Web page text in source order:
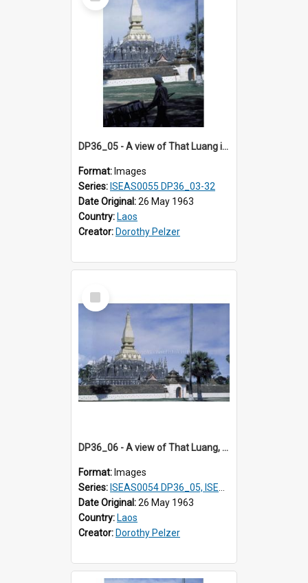
DP36_05 - A view of That Luang in Vientiane, Laos
Format: Images
Series: ISEAS0055 DP36_03-32
Date Original:26 May 1963
Country: Laos
Creator: Dorothy Pelzer
Select
Item
DP36_06 - A view of That Luang, Vientiane, Laos
Format: Images
Series: ISEAS0054 DP36_05, ISEAS0055 DP36_06-32
Date Original:26 May 1963
Country: Laos
Creator: Dorothy Pelzer